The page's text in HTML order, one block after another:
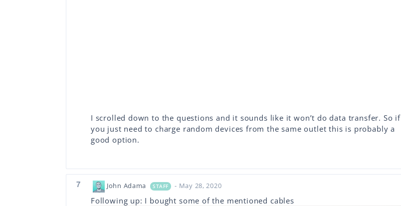
I scrolled down to the questions and it sounds like it won’t do data transfer. So if
you just need to charge random devices from the same outlet this is probably a
good option.
7 John Adama STAFF - May 28, 2020
Following up: I bought some of the mentioned cables